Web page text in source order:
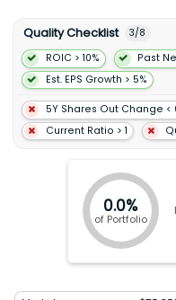
Quality Checklist 3/8
ROIC > 10%
Past
Est. EPS Growth > 5%
5Y Shares Out Change <
Current Ratio > 1
0.0%
of Portfolio